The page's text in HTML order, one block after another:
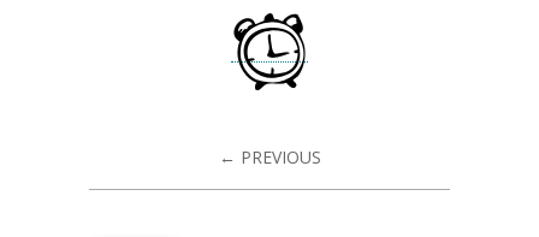
← PREVIOUS